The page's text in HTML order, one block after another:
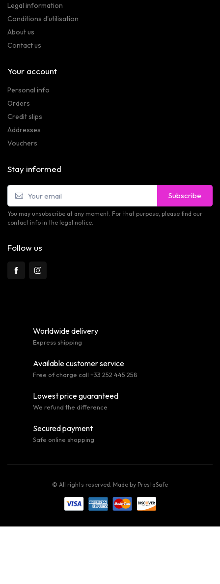
Legal information
Conditions d'utilisation
About us
Contact us
Your account
Personal info
Orders
Credit slips
Addresses
Vouchers
Stay informed
Subscribe
You may unsubscribe at any moment. For that purpose, please find our
contact info in the legal notice.
Follow us
Worldwide delivery
Express shipping
Available customer service
Free of charge call +33 252 445 258
Lowest price guaranteed
We refund the difference
Secured payment
Safe online shopping
© All rights reserved. Made by PrestaSafe